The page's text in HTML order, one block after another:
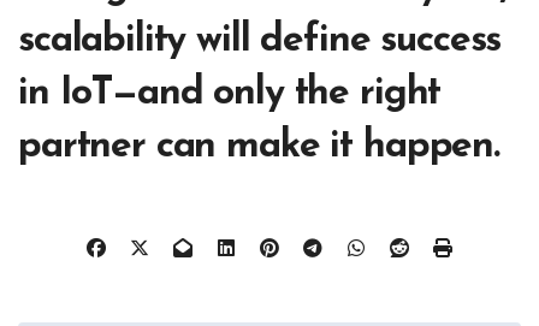
scalability will define success
in IoT—and only the right
partner can make it happen.